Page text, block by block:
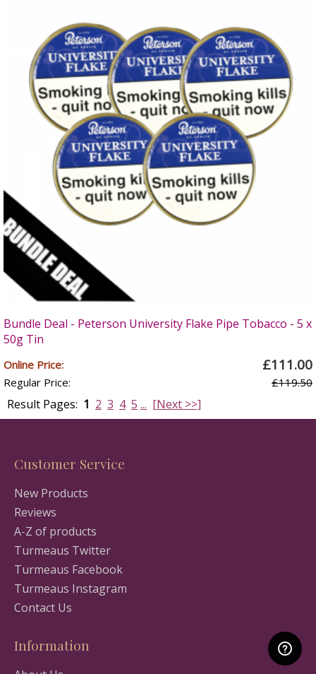
Bundle Deal - Peterson University Flake Pipe Tobacco - 5 x
50g Tin
Online Price: £111.00
Regular Price: £119.50
Result Pages: 1 2 3 4 5 ... [Next >>]
Customer Service
New Products
Reviews
A-Z of products
Turmeaus Twitter
Turmeaus Facebook
Turmeaus Instagram
Contact Us
Information